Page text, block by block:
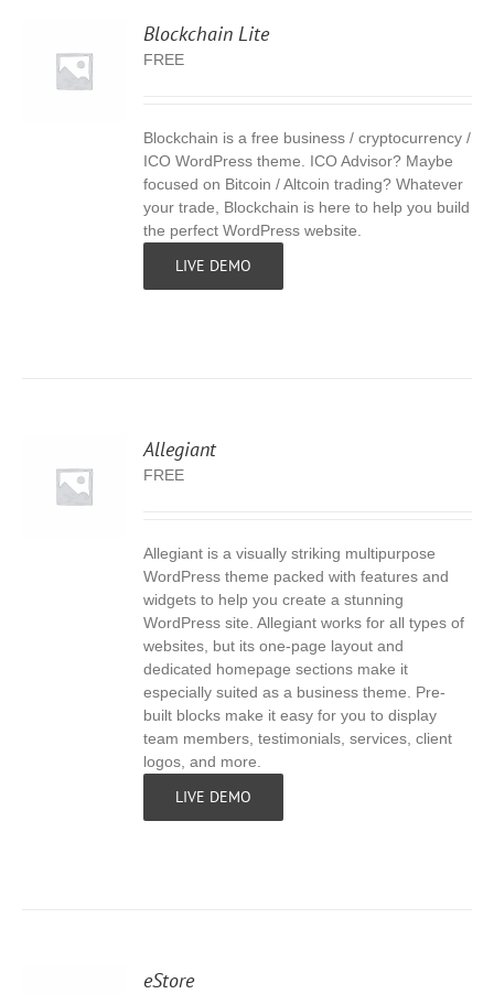
Blockchain Lite
FREE
Blockchain is a free business / cryptocurrency /
ICO WordPress theme. ICO Advisor? Maybe
focused on Bitcoin / Altcoin trading? Whatever
your trade, Blockchain is here to help you build
the perfect WordPress website.
LIVE DEMO
Allegiant
FREE
Allegiant is a visually striking multipurpose
WordPress theme packed with features and
widgets to help you create a stunning
WordPress site. Allegiant works for all types of
websites, but its one-page layout and
dedicated homepage sections make it
especially suited as a business theme. Pre-
built blocks make it easy for you to display
team members, testimonials, services, client
logos, and more.
LIVE DEMO
eStore